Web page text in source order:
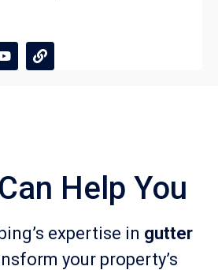
Help You
expertise in gutter
your property’s